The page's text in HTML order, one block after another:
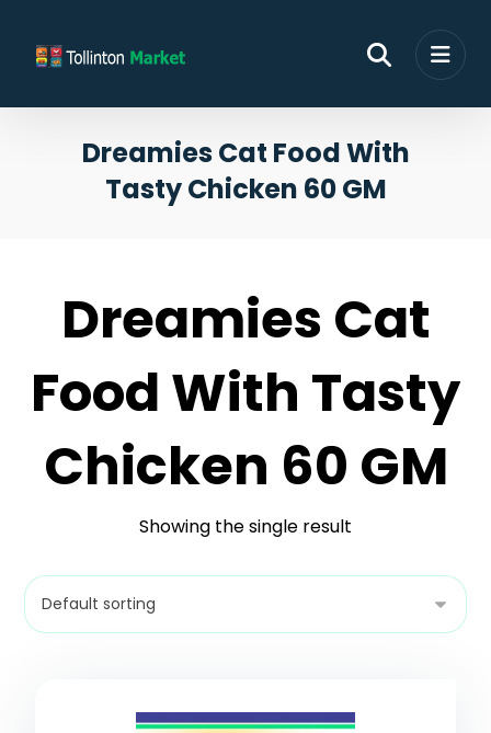
Dreamies Cat Food With
Tasty Chicken 60 GM
Dreamies Cat
Food With Tasty
Chicken 60 GM
Showing the single result